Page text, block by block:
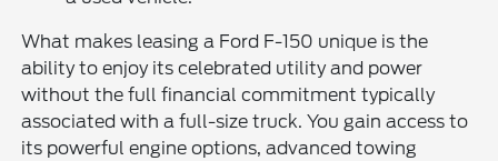
What makes leasing a Ford F-150 unique is the
ability to enjoy its celebrated utility and power
without the full financial commitment typically
associated with a full-size truck. You gain access to
its powerful engine options, advanced towing